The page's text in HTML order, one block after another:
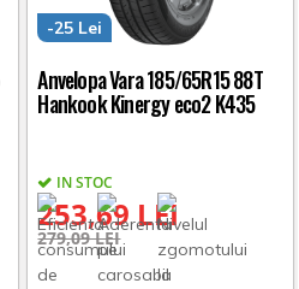
Anvelopa Vara 185/65R15 88T
Hankook Kinergy eco2 K435
IN STOC
253,69 LEI
-25 Lei
279,09 LEI